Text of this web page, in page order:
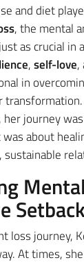
and diet
, the mental
as crucial in
,self-love,
in
journey
about
sustainable
loss journey,
At times,